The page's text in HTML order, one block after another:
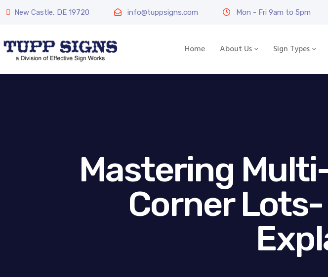
New Castle, DE 19720 info@tuppsigns.com Mon - Fri 9am to 5pm
Home About Us Sign Types
Mastering
Corner Lots-